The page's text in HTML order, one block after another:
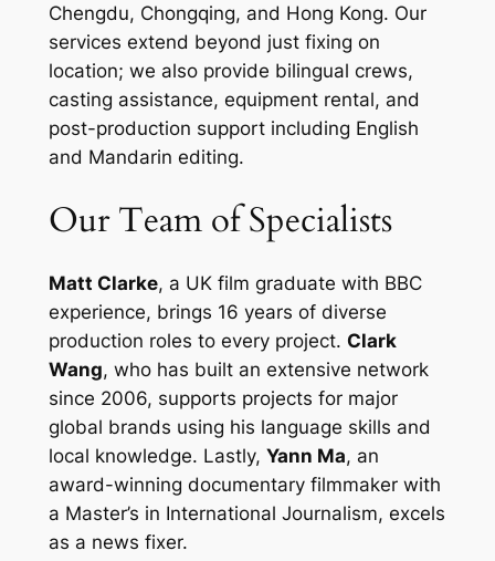
Chengdu, Chongqing, and Hong Kong. Our
services extend beyond just fixing on
location; we also provide bilingual crews,
casting assistance, equipment rental, and
post-production support including English
and Mandarin editing.
Our Team of Specialists
Matt Clarke, a UK film graduate with BBC
experience, brings 16 years of diverse
production roles to every project. Clark
Wang, who has built an extensive network
since 2006, supports projects for major
global brands using his language skills and
local knowledge. Lastly, Yann Ma, an
award-winning documentary filmmaker with
a Master’s in International Journalism, excels
as a news fixer.